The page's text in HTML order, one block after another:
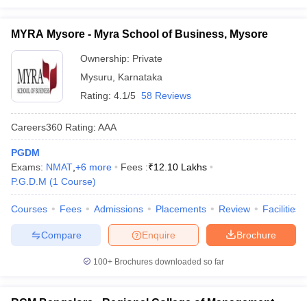
MYRA Mysore - Myra School of Business, Mysore
Ownership: Private
Mysuru
Karnataka
Rating: 4.1/5 58 Reviews
Careers360 Rating: AAA
PGDM
Exams: NMAT +6 more Fees :₹12.10 Lakhs
P.G.D.M (1 Course)
Courses Fees Admissions Placements Review Facilities
Brochure
Enquire
Compare
100+ Brochures downloaded so far